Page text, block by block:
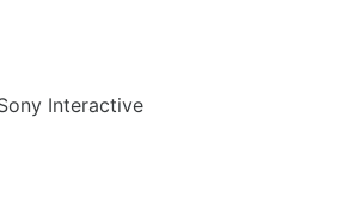
Interactive